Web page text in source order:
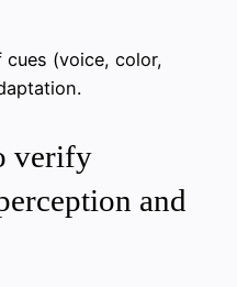
(voice, color,
verify
and